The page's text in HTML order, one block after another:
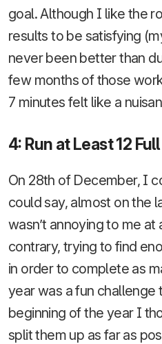
goal. Although I like the
results to be satisfying
never been better than
few months of those
7 minutes felt like a
4: Run at Least 12
On 28th of December, I
could say, almost on the
wasn’t annoying to me at
contrary, trying to find
in order to complete as
year was a fun challenge
beginning of the year I
split them up as far as